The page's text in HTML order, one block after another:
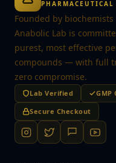
PHARMACEUTICAL
Founded by
Anabolic Lab is
purest, most effective
compounds — with full
zero compromise.
Lab Verified GMP
Secure Checkout